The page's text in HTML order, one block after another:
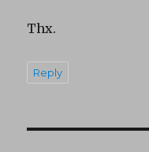
Thx.
Reply